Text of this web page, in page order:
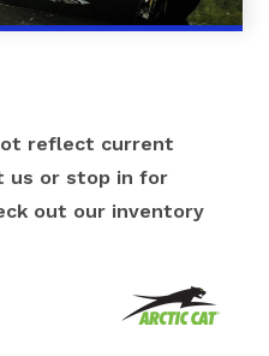
reflect current
us or stop in for
out our inventory